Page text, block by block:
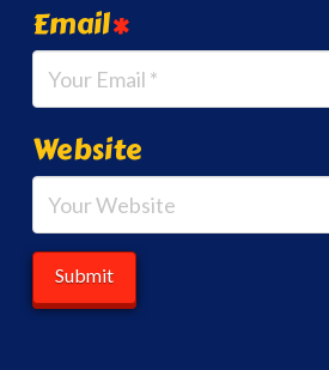
Email*
Website